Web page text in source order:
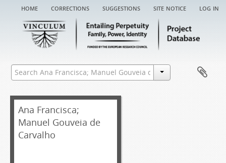
home corrections suggestions site notice log in
Ana Francisca;
Manuel Gouveia de
Carvalho